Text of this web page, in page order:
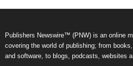
Publishers Newswire™ (PNW) is an online
covering the world of publishing; from
and software, to blogs, podcasts, websites